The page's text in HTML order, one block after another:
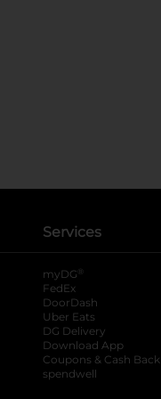
Services
myDG ®
FedEx
DoorDash
Uber Eats
DG Delivery
Download App
Coupons & Cash Back
spendwell